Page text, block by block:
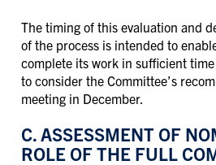
The timing of this evaluation and
of the process is intended to
complete its work in sufficient
to consider the Committee’s
meeting in December.
C. ASSESSMENT OF
ROLE OF THE FULL